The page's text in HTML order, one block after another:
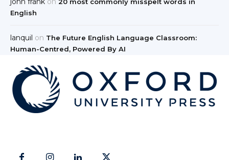
20 most commonly misspelt words in
English
lanquil on The Future English Language Classroom:
Human-Centred, Powered By AI